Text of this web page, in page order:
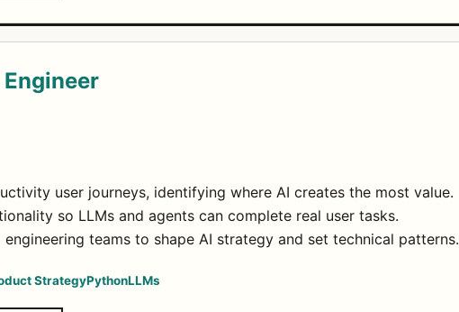
user journeys, identifying where AI creates the most value.
so LLMs and agents can complete real user tasks.
teams to shape AI strategy and set technical patterns.
StrategyPythonLLMs